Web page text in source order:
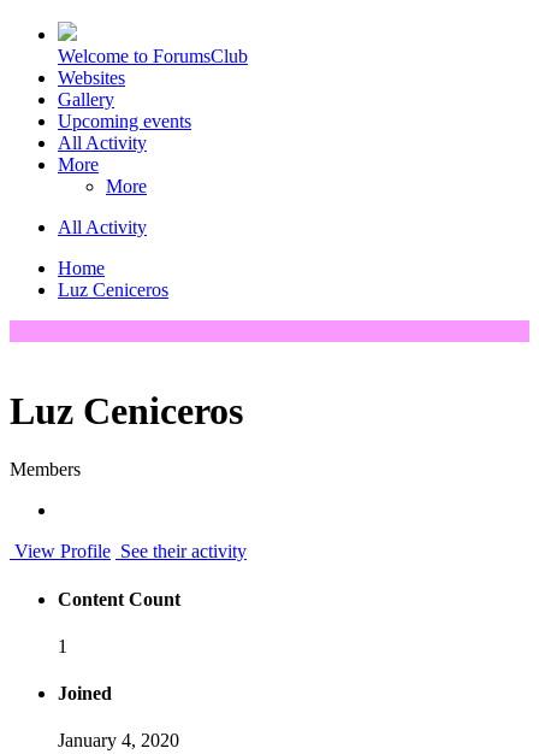
Welcome to ForumsClub
Websites
Gallery
Upcoming events
All Activity
More
More
All Activity
Home
Luz Ceniceros
Luz Ceniceros
Members
View Profile See their activity
Content Count
1
Joined
January 4, 2020